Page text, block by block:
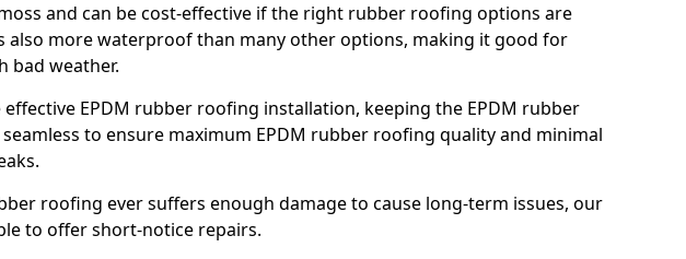
and can be cost-effective if the right rubber roofing options are
also more waterproof than many other options, making it good for
bad weather.
effective EPDM rubber roofing installation, keeping the EPDM rubber
to ensure maximum EPDM rubber roofing quality and minimal
roofing ever suffers enough damage to cause long-term issues, our
to offer short-notice repairs.